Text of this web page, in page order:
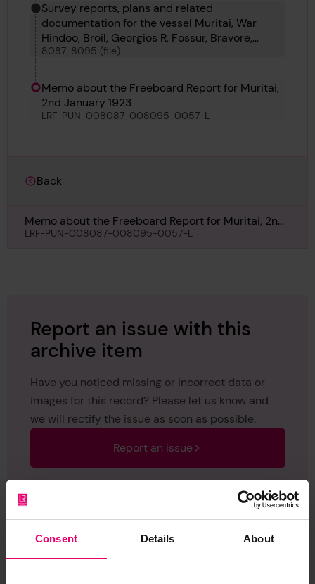
Consent Details About
Survey reports, plans and related
documentation for the vessel Muritai, War
Hindoo, Broil, Georgios R, Fossur, Bravore,
Goncalo Velho and Careful
8087-8095 (file)
Memo about the Freeboard Report for Muritai,
2nd January 1923
LRF-PUN-008087-008095-0057-L
Back
Memo about the Freeboard Report for Muritai, 2nd
January 1923
LRF-PUN-008087-008095-0057-L
Report an issue with this
archive item
Have you noticed missing or incorrect data or
images for this record? Please let us know and
we will rectify the issue as soon as possible.
Report an issue